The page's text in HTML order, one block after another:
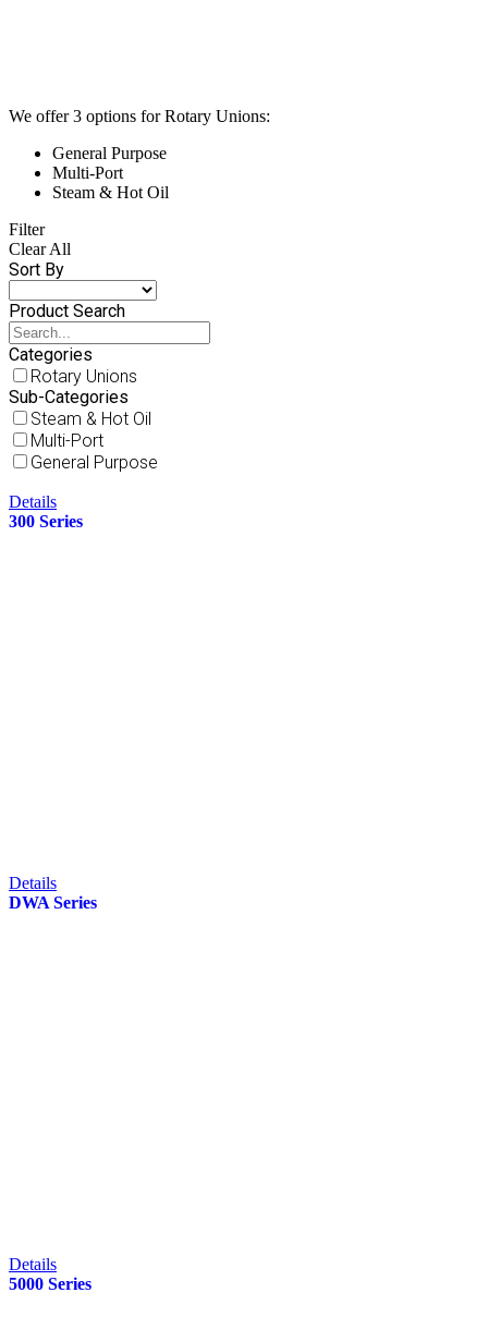
We offer 3 options for Rotary Unions:
General Purpose
Multi-Port
Steam & Hot Oil
Filter
Clear All
Sort By
Product Search
Categories
Rotary Unions
Sub-Categories
Steam & Hot Oil
Multi-Port
General Purpose
Details
300 Series
Details
DWA Series
Details
5000 Series